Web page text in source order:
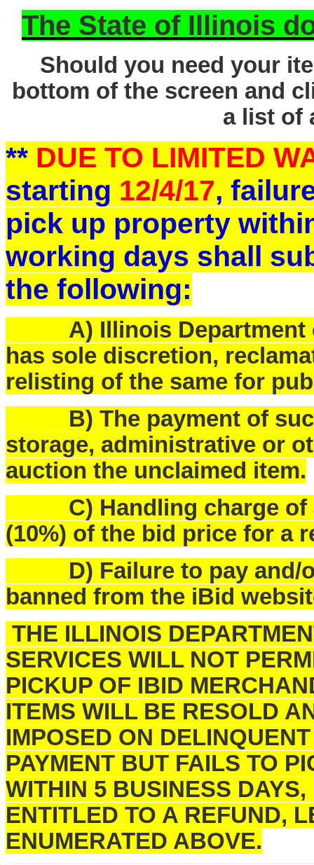
The State of Illinois
Should you need your
bottom of the screen and
a list of
** DUE TO LIMITED
starting 12/4/17,
pick up property
working days shall
the following:
A) Illinois Department of
has sole discretion,
relisting of the same for
B) The payment of such
storage, administrative or
auction the unclaimed item.
C) Handling charge of
(10%) of the bid price for a
D) Failure to pay and/or
banned from the iBid
THE ILLINOIS
SERVICES WILL NOT
PICKUP OF IBID
ITEMS WILL BE RESOLD
IMPOSED ON
PAYMENT BUT FAILS TO
WITHIN 5 BUSINESS
ENTITLED TO A REFUND,
ENUMERATED ABOVE.